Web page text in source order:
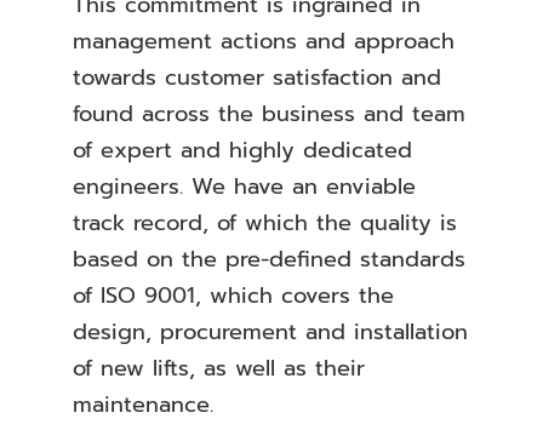
management actions and approach
towards customer satisfaction and
found across the business and team
of expert and highly dedicated
engineers. We have an enviable
track record, of which the quality is
based on the pre-defined standards
of ISO 9001, which covers the
design, procurement and installation
of new lifts, as well as their
maintenance.